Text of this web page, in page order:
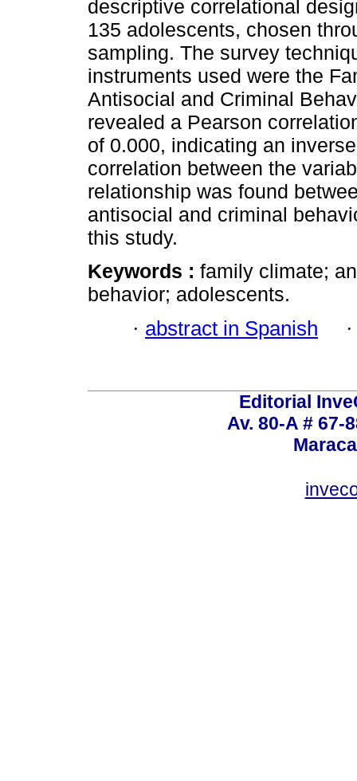
descriptive correlational
135 adolescents, chosen
sampling. The survey
instruments used were the
Antisocial and Criminal
revealed a Pearson
of 0.000, indicating an
correlation between the
relationship was found
antisocial and criminal
this study.
Keywords : family climate;
behavior; adolescents.
· abstract in Spanish
Editorial
Av. 80-A # 67-